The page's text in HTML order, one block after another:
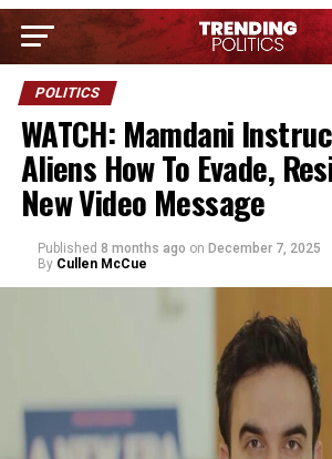
POLITICS
WATCH: Mamdani
Aliens How To Evade,
New Video Message
Published 8 months ago on December 7, 2025
By Cullen McCue